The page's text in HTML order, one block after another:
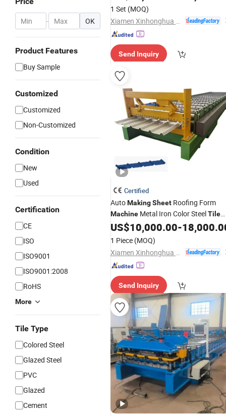
- OK
Product Features
Buy Sample
Customized
Customized
Non-Customized
Condition
New
Used
Certification
CE
ISO
ISO9001
ISO9001:2008
RoHS
More
Tile Type
Colored Steel
Glazed Steel
PVC
Glazed
Cement
1 Set (MOQ)
Send Inquiry
Certified
AutoMakingSheet Roofing Form
Machine Metal Iron Color SteelTile
Gear/Motor/Pump Core
US$10,000.00-
1 Piece (MOQ)
Send Inquiry